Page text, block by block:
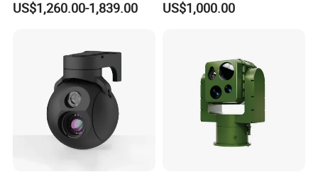
Self Leveling Sewer
US$1,260.00-1,839.00 US$1,000.00